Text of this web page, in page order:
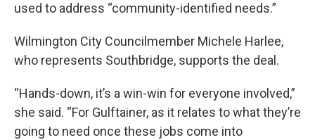
used to address “community-identified needs.”
Wilmington City Councilmember Michele Harlee,
who represents Southbridge, supports the deal.
“Hands-down, it’s a win-win for everyone involved,”
she said. “For Gulftainer, as it relates to what they’re
going to need once these jobs come into